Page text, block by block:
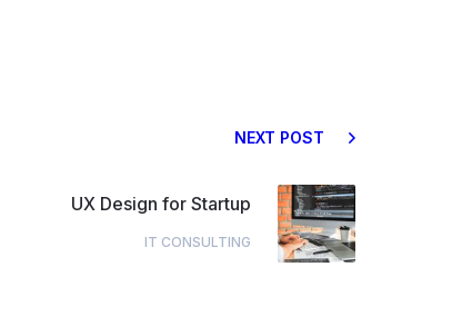
NEXT POST
UX Design for Startup
IT CONSULTING